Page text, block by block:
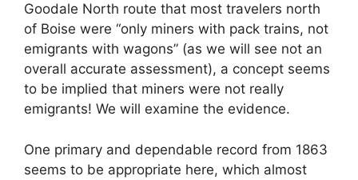
Goodale North route that most travelers north
of Boise were “only miners with pack trains, not
emigrants with wagons” (as we will see not an
overall accurate assessment), a concept seems
to be implied that miners were not really
emigrants! We will examine the evidence.
One primary and dependable record from 1863
seems to be appropriate here, which almost